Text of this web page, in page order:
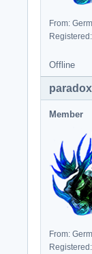
From:
Offline
Member
From: